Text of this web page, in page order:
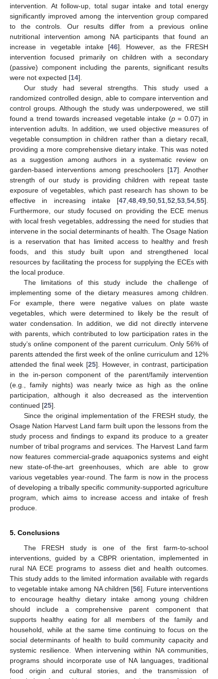
intervention. At follow-up, total sugar intake and total energy
significantly improved among the intervention group compared
to the controls. Our results differ from a previous online
nutritional intervention among NA participants that found an
increase in vegetable intake [46]. However, as the FRESH
intervention focused primarily on children with a secondary
(passive) component including the parents, significant results
were not expected [14].
Our study had several strengths. This study used a
randomized controlled design, able to compare intervention and
control groups. Although the study was underpowered, we still
found a trend towards increased vegetable intake (p= 0.07) in
intervention adults. In addition, we used objective measures of
vegetable consumption in children rather than a dietary recall,
providing a more comprehensive dietary intake. This was noted
as a suggestion among authors in a systematic review on
garden-based interventions among preschoolers [17]. Another
strength of our study is providing children with repeat taste
exposure of vegetables, which past research has shown to be
effective in increasing intake [47 48 49 50 51 52 53 54 55].
Furthermore, our study focused on providing the ECE menus
with local fresh vegetables, addressing the need for studies that
intervene in the social determinants of health. The Osage Nation
is a reservation that has limited access to healthy and fresh
foods, and this study built upon and strengthened local
resources by facilitating the process for supplying the ECEs with
the local produce.
The limitations of this study include the challenge of
implementing some of the dietary measures among children.
For example, there were negative values on plate waste
vegetables, which were determined to likely be the result of
water condensation. In addition, we did not directly intervene
with parents, which contributed to low participation rates in the
study’s online component of the parent curriculum. Only 56% of
parents attended the first week of the online curriculum and 12%
attended the final week [25]. However, in contrast, participation
in the in-person component of the parent/family intervention
(e.g., family nights) was nearly twice as high as the online
participation, although it also decreased as the intervention
continued [25].
Since the original implementation of the FRESH study, the
Osage Nation Harvest Land farm built upon the lessons from the
study process and findings to expand its produce to a greater
number of tribal programs and services. The Harvest Land farm
now features commercial-grade aquaponics systems and eight
new state-of-the-art greenhouses, which are able to grow
various vegetables year-round. The farm is now in the process
of developing a tribally specific community-supported agriculture
program, which aims to increase access and intake of fresh
produce.
5. Conclusions
The FRESH study is one of the first farm-to-school
interventions, guided by a CBPR orientation, implemented in
rural NA ECE programs to assess diet and health outcomes.
This study adds to the limited information available with regards
to vegetable intake among NA children [56]. Future interventions
to encourage healthy dietary intake among young children
should include a comprehensive parent component that
supports healthy eating for all members of the family and
household, while at the same time continuing to focus on the
social determinants of health to build community capacity and
systemic resilience. When intervening within NA communities,
programs should incorporate use of NA languages, traditional
food origin and cultural stories, and the transmission of
11. May
12. May
13. May
14. May
15. May
16. May
17. May
18. May
19. May
21. May
22. May
23. May
24. May
25. May
26. May
27. May
28. May
29. May
31. May
1. Jun
2. Jun
3. Jun
4. Jun
5. Jun
6. Jun
7. Jun
8. Jun
10. Jun
11. Jun
12. Jun
13. Jun
14. Jun
15. Jun
16. Jun
17. Jun
18. Jun
20. Jun
21. Jun
22. Jun
23. Jun
24. Jun
25. Jun
26. Jun
27. Jun
28. Jun
30. Jun
1. Jul
2. Jul
3. Jul
4. Jul
5. Jul
6. Jul
7. Jul
8. Jul
10. Jul
11. Jul
12. Jul
13. Jul
14. Jul
15. Jul
16. Jul
17. Jul
18. Jul
20. Jul
21. Jul
22. Jul
23. Jul
24. Jul
25. Jul
26. Jul
27. Jul
28. Jul
30. Jul
31. Jul
1. Aug
2. Aug
3. Aug
4. Aug
5. Aug
6. Aug
7. Aug